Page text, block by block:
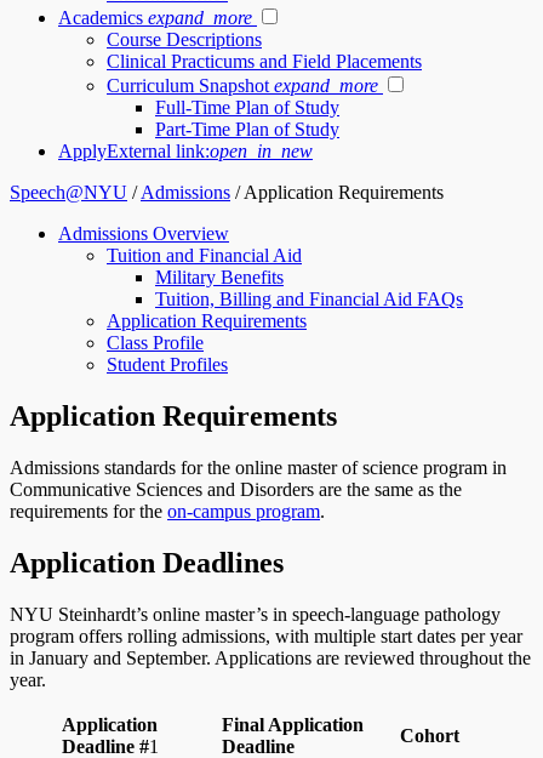
Academics expand_more
Course Descriptions
Clinical Practicums and Field Placements
Curriculum Snapshot expand_more
Full-Time Plan of Study
Part-Time Plan of Study
ApplyExternal link:open_in_new
Speech@NYU /Admissions /Application Requirements
Admissions Overview
Tuition and Financial Aid
Military Benefits
Tuition, Billing and Financial Aid FAQs
Application Requirements
Class Profile
Student Profiles
Application Requirements
Admissions standards for the online master of science program in
Communicative Sciences and Disorders are the same as the
requirements for the on-campus program.
Application Deadlines
NYU Steinhardt’s online master’s in speech-language pathology
program offers rolling admissions, with multiple start dates per year
in January and September. Applications are reviewed throughout the
year.
Application
Deadline #1
Final Application
Deadline
Cohort